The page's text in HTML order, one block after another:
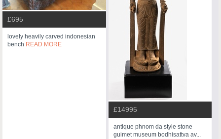
£695
lovely heavily carved indonesian
bench READ MORE
£14995
antique phnom da style stone
guimet museum bodhisattva av...